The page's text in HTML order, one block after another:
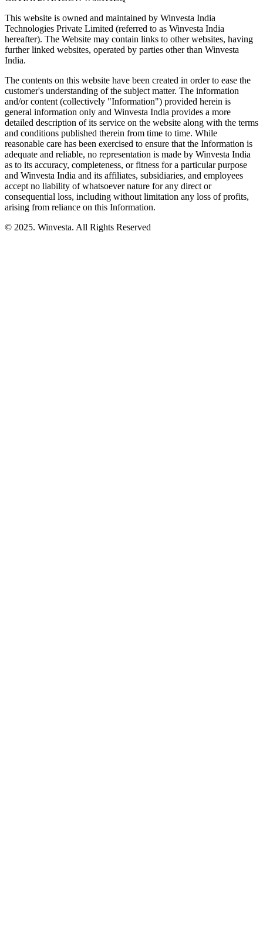
This website is owned and maintained by Winvesta India
Technologies Private Limited (referred to as Winvesta India
hereafter). The Website may contain links to other websites, having
further linked websites, operated by parties other than Winvesta
India.
The contents on this website have been created in order to ease the
customer's understanding of the subject matter. The information
and/or content (collectively "Information") provided herein is
general information only and Winvesta India provides a more
detailed description of its service on the website along with the terms
and conditions published therein from time to time. While
reasonable care has been exercised to ensure that the Information is
adequate and reliable, no representation is made by Winvesta India
as to its accuracy, completeness, or fitness for a particular purpose
and Winvesta India and its affiliates, subsidiaries, and employees
accept no liability of whatsoever nature for any direct or
consequential loss, including without limitation any loss of profits,
arising from reliance on this Information.
© 2025. Winvesta. All Rights Reserved